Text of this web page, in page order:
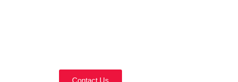
Contact Us